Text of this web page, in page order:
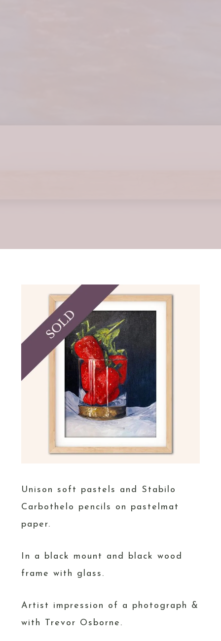
Unison soft pastels and Stabilo
Carbothelo pencils on pastelmat
paper.
In a black mount and black wood
frame with glass.
Artist impression of a photograph &
with Trevor Osborne.